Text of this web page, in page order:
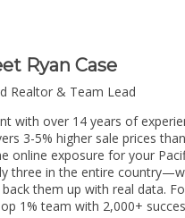
Ryan Case
Realtor & Team Lead
with over 14 years of
3-5% higher sale prices
exposure for your
three in the entire
them up with real data.
1% team with 2,000+